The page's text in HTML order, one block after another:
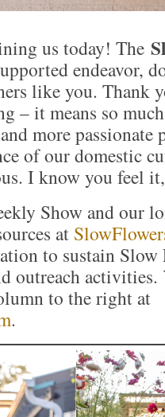
us today! The
endeavor,
like you. Thank
– it means so
more
of our domestic
I know you feel
Show and our
at
to sustain Slow
outreach
to the right at
.